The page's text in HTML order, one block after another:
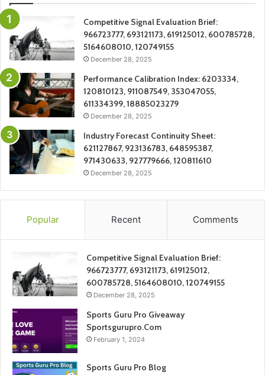
Competitive Signal Evaluation Brief:
966723777, 693121173, 619125012, 600785728,
5164608010, 120749155
December 28, 2025
Performance Calibration Index: 6203334,
120810123, 911087549, 353047055,
611334399, 18885023279
December 28, 2025
Industry Forecast Continuity Sheet:
621127867, 923136783, 648595387,
971430633, 927779666, 120811610
December 28, 2025
Popular Recent Comments
Competitive Signal Evaluation Brief:
966723777, 693121173, 619125012,
600785728, 5164608010, 120749155
December 28, 2025
Sports Guru Pro Giveaway
Sportsgurupro.Com
February 1, 2024
Sports Guru Pro Blog